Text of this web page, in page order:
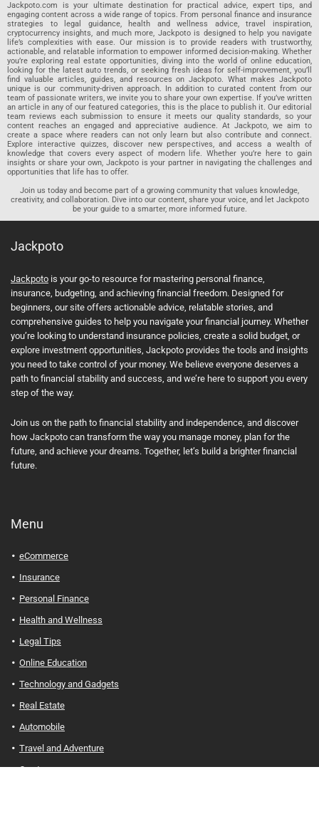
Jackpoto.com is your ultimate destination for practical advice, expert tips, and
engaging content across a wide range of topics. From personal finance and insurance
strategies to legal guidance, health and wellness advice, travel inspiration,
cryptocurrency insights, and much more, Jackpoto is designed to help you navigate
life’s complexities with ease. Our mission is to provide readers with trustworthy,
actionable, and relatable information to empower informed decision-making. Whether
you’re exploring real estate opportunities, diving into the world of online education,
looking for the latest auto trends, or seeking fresh ideas for self-improvement, you’ll
find valuable articles, guides, and resources on Jackpoto. What makes Jackpoto
unique is our community-driven approach. In addition to curated content from our
team of passionate writers, we invite you to share your own expertise. If you’ve written
an article in any of our featured categories, this is the place to publish it. Our editorial
team reviews each submission to ensure it meets our quality standards, so your
content reaches an engaged and appreciative audience. At Jackpoto, we aim to
create a space where readers can not only learn but also contribute and connect.
Explore interactive quizzes, discover new perspectives, and access a wealth of
knowledge that covers every aspect of modern life. Whether you’re here to gain
insights or share your own, Jackpoto is your partner in navigating the challenges and
opportunities that life has to offer.
Join us today and become part of a growing community that values knowledge,
creativity, and collaboration. Dive into our content, share your voice, and let Jackpoto
be your guide to a smarter, more informed future.
Jackpoto
Jackpoto is your go-to resource for mastering personal finance,
insurance, budgeting, and achieving financial freedom. Designed for
beginners, our site offers actionable advice, relatable stories, and
comprehensive guides to help you navigate your financial journey. Whether
you’re looking to understand insurance policies, create a solid budget, or
explore investment opportunities, Jackpoto provides the tools and insights
you need to take control of your money. We believe everyone deserves a
path to financial stability and success, and we’re here to support you every
step of the way.
Join us on the path to financial stability and independence, and discover
how Jackpoto can transform the way you manage money, plan for the
future, and achieve your dreams. Together, let’s build a brighter financial
future.
Menu
eCommerce
Insurance
Personal Finance
Health and Wellness
Legal Tips
Online Education
Technology and Gadgets
Real Estate
Automobile
Travel and Adventure
Cryptocurrency